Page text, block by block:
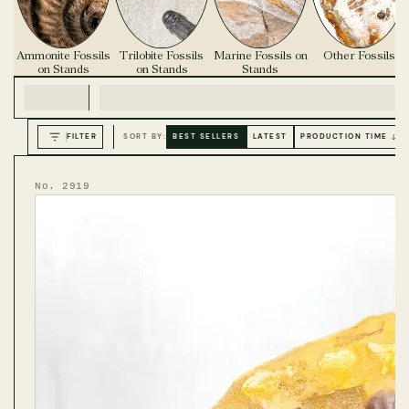
Ammonite Fossils
on Stands
Trilobite Fossils
on Stands
Marine Fossils on
Stands
Other Fossils
FILTER SORT BY: BEST SELLERS LATEST PRODUCTION TIME ↓
No. 2919